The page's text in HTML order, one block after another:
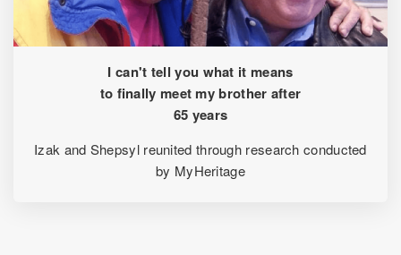
I can't tell you what it means
to finally meet my brother after
65 years
Izak and Shepsyl reunited through research conducted
by MyHeritage